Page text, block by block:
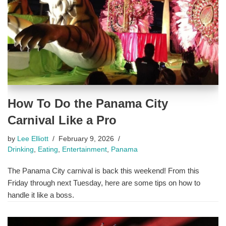
How To Do the Panama City
Carnival Like a Pro
by Lee Elliott
February 9, 2026
Drinking
Eating Entertainment Panama
The Panama City carnival is back this weekend! From this
Friday through next Tuesday, here are some tips on how to
handle it like a boss.